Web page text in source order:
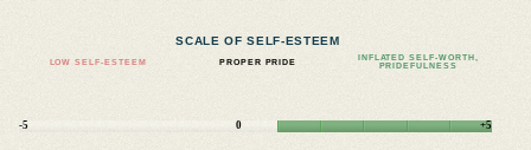
SCALE OF SELF-ESTEEM
LOW SELF-ESTEEM PROPER PRIDE
INFLATED SELF-WORTH,
PRIDEFULNESS
-5 0 +5